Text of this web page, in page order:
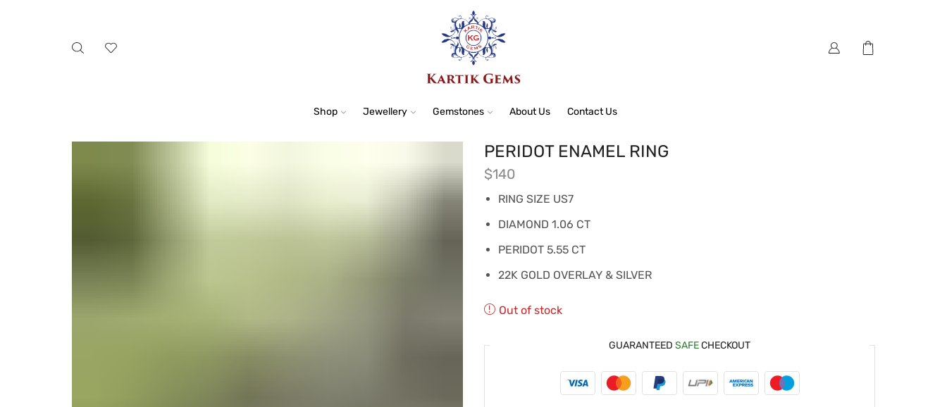
Shop Jewellery Gemstones About Us Contact Us
PERIDOT ENAMEL RING
$140
RING SIZE US7
DIAMOND 1.06 CT
PERIDOT 5.55 CT
22K GOLD OVERLAY & SILVER
Out of stock
GUARANTEED SAFECHECKOUT